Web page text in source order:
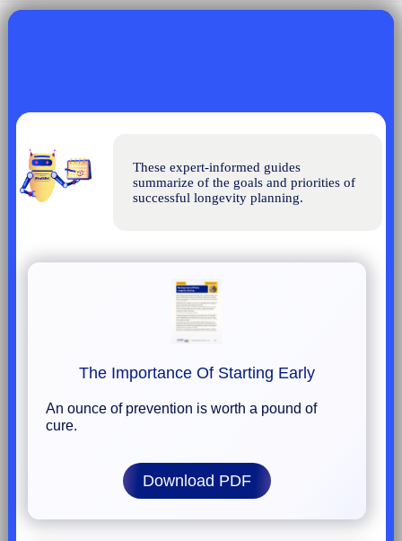
These expert-informed guides
summarize of the goals and priorities of
successful longevity planning.
The Importance Of Starting Early
An ounce of prevention is worth a pound of
cure.
Download PDF